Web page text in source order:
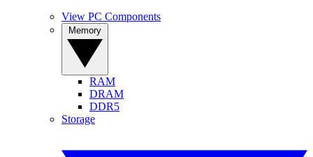
View PC Components
RAM
DRAM
DDR5
Storage